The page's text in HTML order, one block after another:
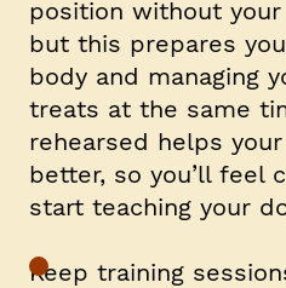
position without your
but this prepares
body and managing
treats at the same
rehearsed helps
better, so you’ll feel
start teaching your
Keep training